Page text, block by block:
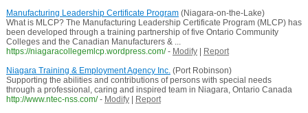
Manufacturing Leadership Certificate Program(Niagara-on-the-Lake)
What is MLCP? The Manufacturing Leadership Certificate Program (MLCP) has
been developed through a training partnership of five Ontario Community
Colleges and the Canadian Manufacturers & ...
https://niagaracollegemlcp.wordpress.com/ - Modify|
Report
Niagara Training & Employment Agency Inc.(Port Robinson)
Supporting the abilities and contributions of persons with special needs
through a professional, caring and inspired team in Niagara, Ontario Canada
http://www.ntec-nss.com/ - Modify|
Report